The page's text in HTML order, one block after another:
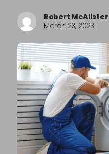
Robert McAlister
March 23, 2023